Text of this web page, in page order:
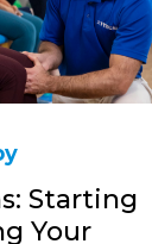
Starting
Your